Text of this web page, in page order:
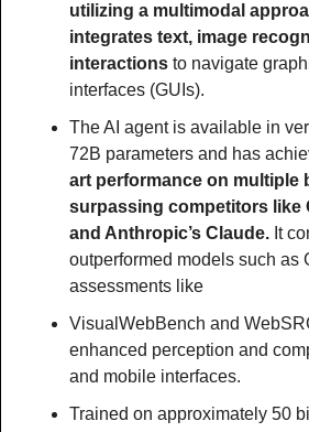
utilizing a multimodal
integrates text, image
interactions to navigate
interfaces (GUIs).
The AI agent is available in
72B parameters and has
art performance on multiple
surpassing competitors like
and Anthropic’s Claude. It
outperformed models such as
assessments like
VisualWebBench and
enhanced perception and
and mobile interfaces.
Trained on approximately 50